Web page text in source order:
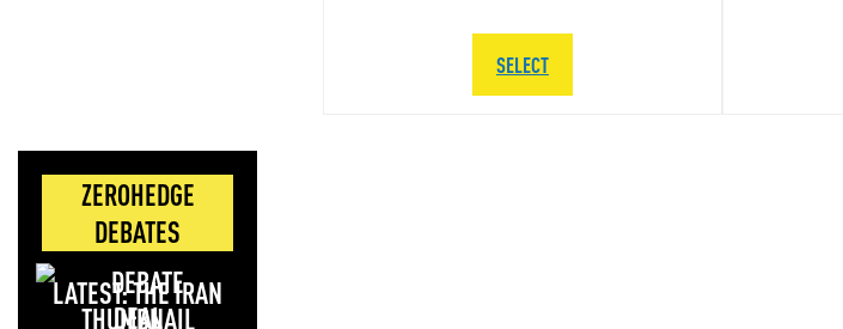
ZEROHEDGE
DEBATES
LATEST: THE IRAN
DEAL
SELECT